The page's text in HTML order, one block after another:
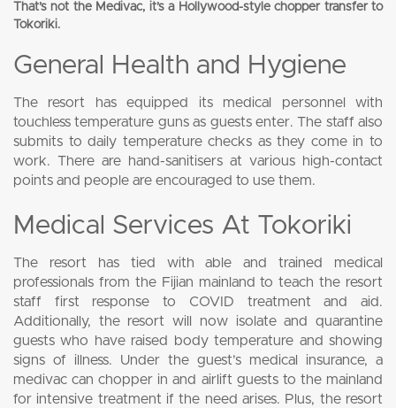
That’s not the Medivac, it’s a Hollywood-style chopper transfer to
Tokoriki.
General Health and Hygiene
The resort has equipped its medical personnel with
touchless temperature guns as guests enter. The staff also
submits to daily temperature checks as they come in to
work. There are hand-sanitisers at various high-contact
points and people are encouraged to use them.
Medical Services At Tokoriki
The resort has tied with able and trained medical
professionals from the Fijian mainland to teach the resort
staff first response to COVID treatment and aid.
Additionally, the resort will now isolate and quarantine
guests who have raised body temperature and showing
signs of illness. Under the guest’s medical insurance, a
medivac can chopper in and airlift guests to the mainland
for intensive treatment if the need arises. Plus, the resort